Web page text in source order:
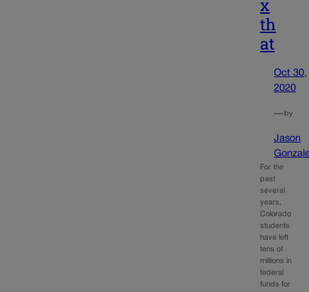
x
th
at
Oct 30,
2020
—by
Jason
For the
past
several
years,
Colorado
students
have left
tens of
millions in
federal
funds for